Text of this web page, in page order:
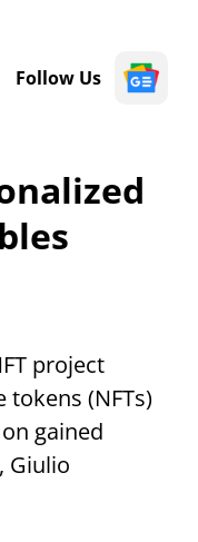
Follow Us
project
(NFTs)
gained
Giulio